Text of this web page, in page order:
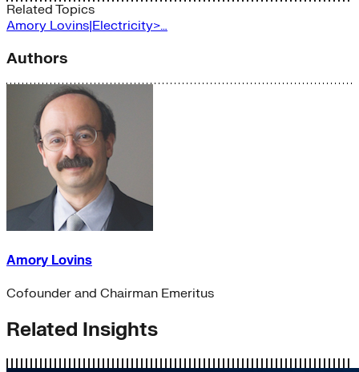
Related Topics
Amory Lovins|Electricity>…
Authors
Amory Lovins
Cofounder and Chairman Emeritus
Related Insights